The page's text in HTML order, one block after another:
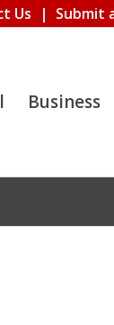
Us | Submit
Business